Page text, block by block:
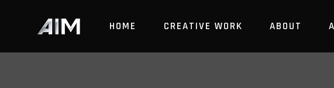
HOME CREATIVE WORK ABOUT